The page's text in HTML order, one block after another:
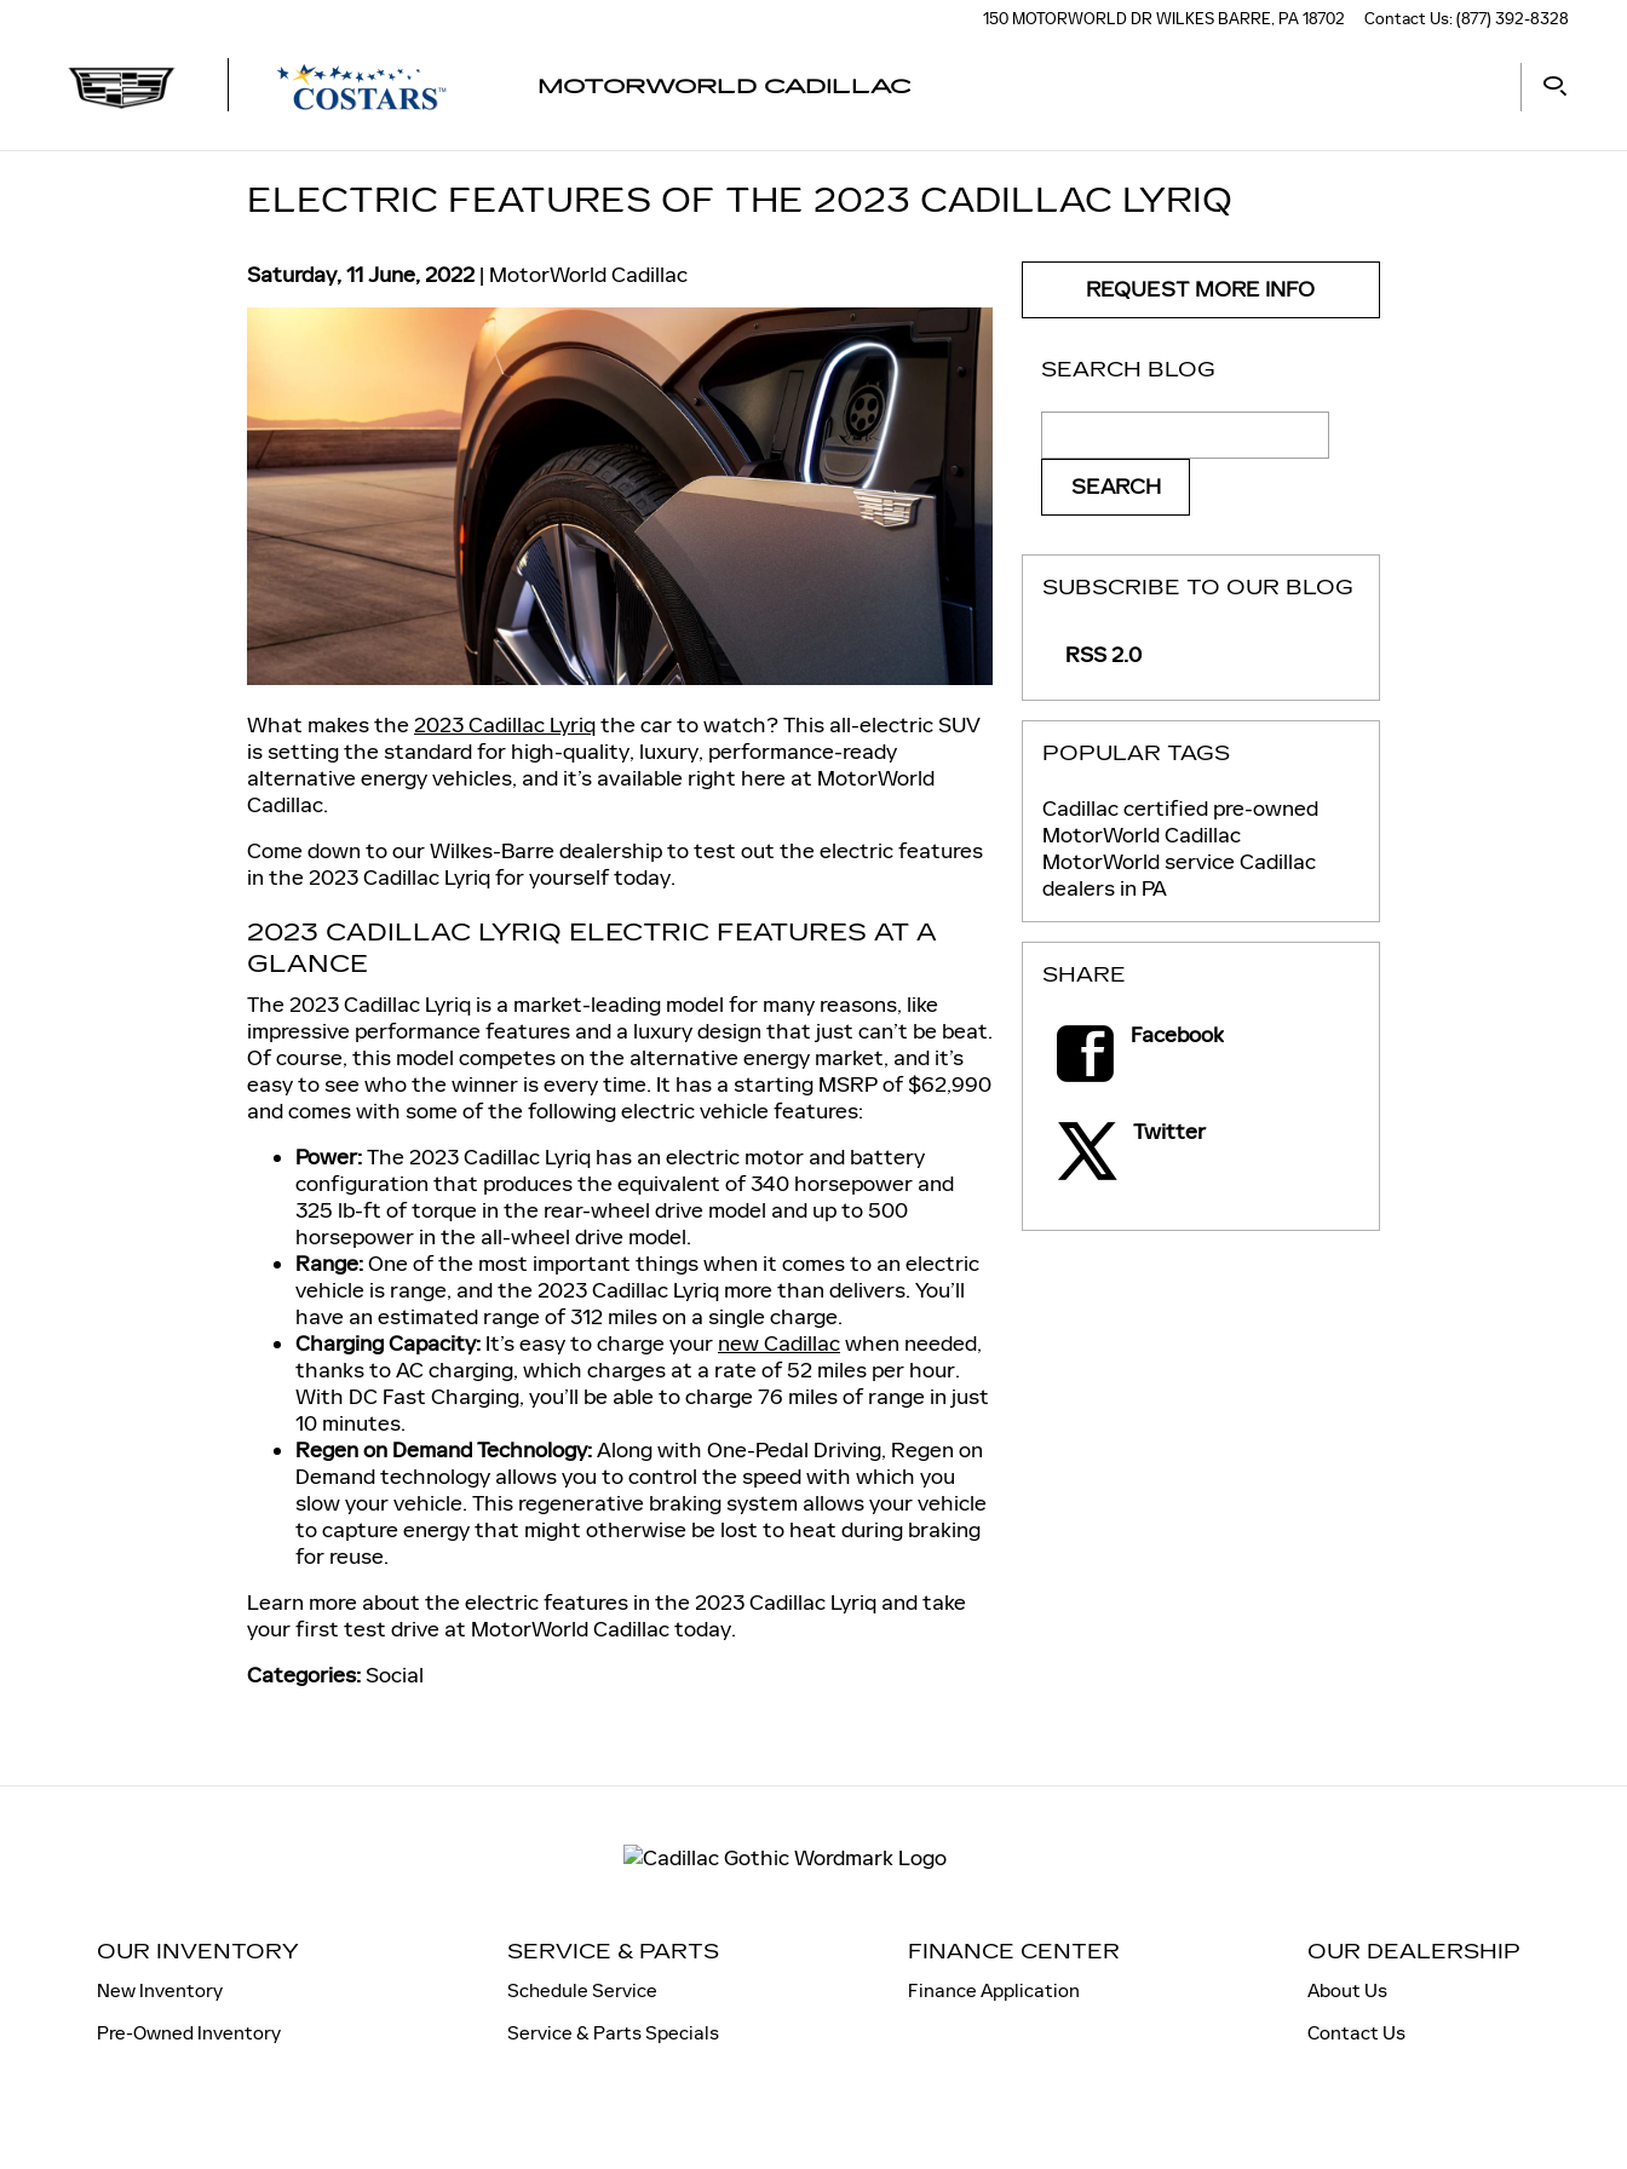
150 MOTORWORLD DR WILKES BARRE, PA18702 Contact Us:(877) 392-8328
MOTORWORLD CADILLAC
ELECTRIC FEATURES OF THE 2023 CADILLAC LYRIQ
Saturday, 11 June, 2022 MotorWorld Cadillac
What makes the2023 Cadillac Lyriqthe car to watch? This all-electric SUV
is setting the standard for high-quality, luxury, performance-ready
alternative energy vehicles, and it’s available right here at MotorWorld
Cadillac.
Come down to our Wilkes-Barre dealership to test out the electric features
in the 2023 Cadillac Lyriq for yourself today.
2023 CADILLAC LYRIQ ELECTRIC FEATURES AT A
GLANCE
The 2023 Cadillac Lyriq is a market-leading model for many reasons, like
impressive performance features and a luxury design that just can’t be beat.
Of course, this model competes on the alternative energy market, and it’s
easy to see who the winner is every time. It has a starting MSRP of $62,990
and comes with some of the following electric vehicle features:
Power:The 2023 Cadillac Lyriq has an electric motor and battery
configuration that produces the equivalent of 340 horsepower and
325 lb-ft of torque in the rear-wheel drive model and up to 500
horsepower in the all-wheel drive model.
Range:One of the most important things when it comes to an electric
vehicle is range, and the 2023 Cadillac Lyriq more than delivers. You’ll
have an estimated range of 312 miles on a single charge.
Charging Capacity: It’s easy to charge your new Cadillacwhen needed,
thanks to AC charging, which charges at a rate of 52 miles per hour.
With DC Fast Charging, you’ll be able to charge 76 miles of range in just
10 minutes.
Regen on Demand Technology:Along with One-Pedal Driving, Regen on
Demand technology allows you to control the speed with which you
slow your vehicle. This regenerative braking system allows your vehicle
to capture energy that might otherwise be lost to heat during braking
for reuse.
Learn more about the electric features in the 2023 Cadillac Lyriq and take
your first test drive at MotorWorld Cadillac today.
Categories:Social
REQUEST MORE INFO
SEARCH BLOG
SEARCH
SUBSCRIBE TO OUR BLOG
RSS 2.0
POPULAR TAGS
Cadillac certified pre-owned
MotorWorld Cadillac
MotorWorld serviceCadillac
dealers in PA
SHARE
Facebook
Twitter
OUR INVENTORY
New Inventory
Pre-Owned Inventory
SERVICE & PARTS
Schedule Service
Service & Parts Specials
FINANCE CENTER
Finance Application
OUR DEALERSHIP
About Us
Contact Us